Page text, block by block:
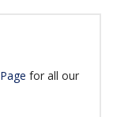
for all our